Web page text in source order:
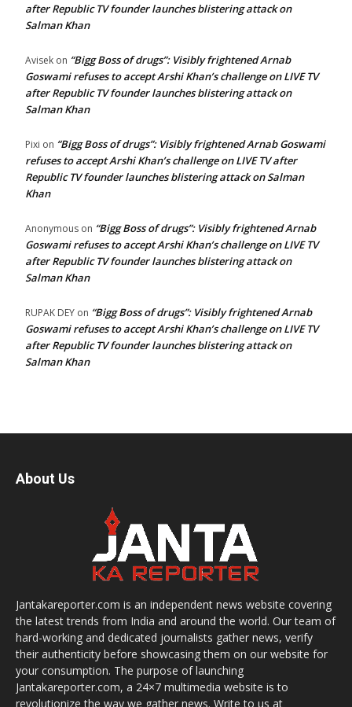
after Republic TV founder launches blistering attack on
Salman Khan
Avisek on “Bigg Boss of drugs”: Visibly frightened Arnab
Goswami refuses to accept Arshi Khan’s challenge on LIVE TV
after Republic TV founder launches blistering attack on
Salman Khan
Pixi on “Bigg Boss of drugs”: Visibly frightened Arnab Goswami
refuses to accept Arshi Khan’s challenge on LIVE TV after
Republic TV founder launches blistering attack on Salman
Khan
Anonymous on “Bigg Boss of drugs”: Visibly frightened Arnab
Goswami refuses to accept Arshi Khan’s challenge on LIVE TV
after Republic TV founder launches blistering attack on
Salman Khan
RUPAK DEY on “Bigg Boss of drugs”: Visibly frightened Arnab
Goswami refuses to accept Arshi Khan’s challenge on LIVE TV
after Republic TV founder launches blistering attack on
Salman Khan
About Us
Jantakareporter.com is an independent news website covering
the latest trends from India and around the world. Our team of
hard-working and dedicated journalists gather news, verify
their authenticity before showcasing them on our website for
your consumption. The purpose of launching
Jantakareporter.com, a 24×7 multimedia website is to
revolutionize the way we gather news. Write to us at